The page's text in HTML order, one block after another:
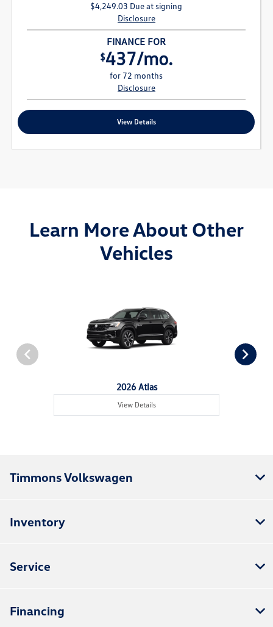
$4,249.03 Due at signing
Disclosure
FINANCE FOR
$437/mo.
for 72 months
Disclosure
View Details
Learn More About Other
Vehicles
2026 Atlas
View Details
Timmons Volkswagen
Inventory
Service
Financing